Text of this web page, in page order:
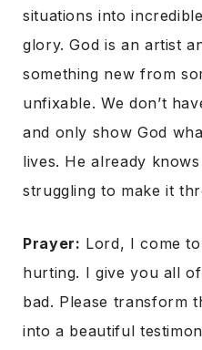
situations into
glory. God is an artist
something new from
unfixable. We don’t
and only show God
lives. He already
struggling to make it
Prayer: Lord, I come
hurting. I give you all
bad. Please transform
into a beautiful